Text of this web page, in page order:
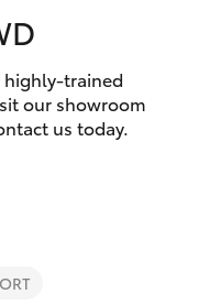
5480
5571
trained
our showroom
us today.